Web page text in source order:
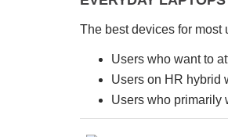
The best devices for most
Users who want to
Users on HR hybrid
Users who primarily